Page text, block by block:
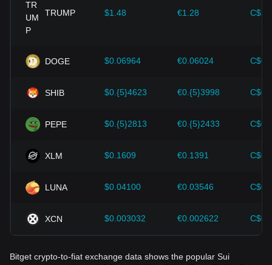
cryptocurrencies like Bitcoin.
Investors must understand these dynamics to avoid making
should also closely monitor future changes in the price of
Sui and adjust their investment strategies accordingly in the
TRUMP $1.48 €1.28
DOGE $0.06964 €0.06024
SHIB $0.{5}4623 €0.{5}3998
PEPE $0.{5}2813 €0.{5}2433
XLM $0.1609 €0.1391
LUNA $0.04100 €0.03546
XCN $0.003032 €0.002622
Bitget crypto-to-fiat exchange data shows the popular Sui